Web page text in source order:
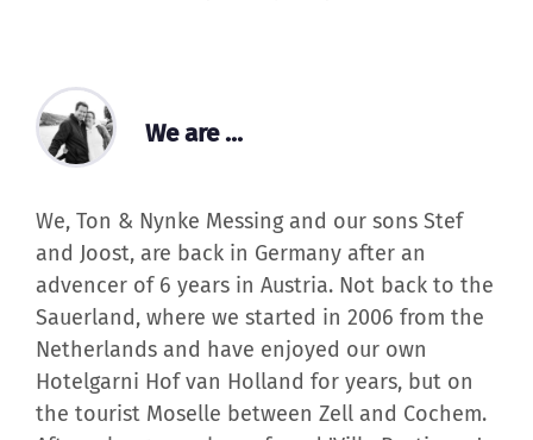
and Joost, are back in Germany after an
advencer of 6 years in Austria. Not back to the
Sauerland, where we started in 2006 from the
Netherlands and have enjoyed our own
Hotelgarni Hof van Holland for years, but on
the tourist Moselle between Zell and Cochem.
After a long search, we found 'Villa Rusticana'